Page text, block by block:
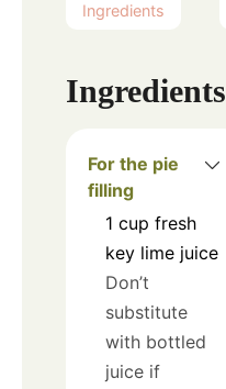
Ingredients
Ingredients
For the pie
filling
1 cup fresh
key lime juice
Don’t
substitute
with bottled
juice if